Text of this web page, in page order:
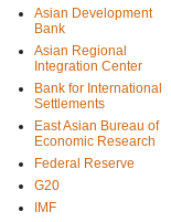
Asian Development
Bank
Asian Regional
Integration Center
Bank for International
Settlements
East Asian Bureau of
Economic Research
Federal Reserve
G20
IMF